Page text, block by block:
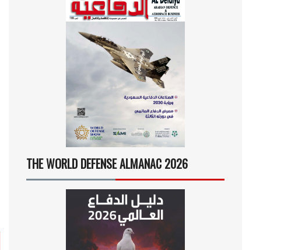
THE WORLD DEFENSE ALMANAC 2026